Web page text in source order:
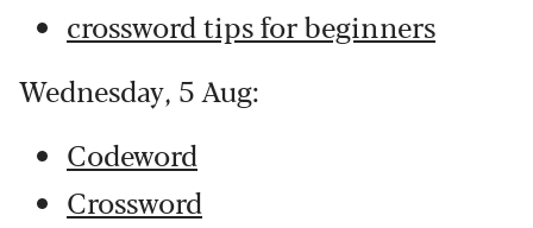
crossword tips for beginners
Wednesday, 5 Aug:
Codeword
Crossword